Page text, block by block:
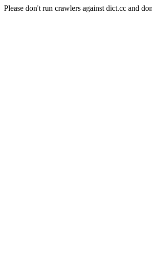
Please don't run crawlers against dict.cc and